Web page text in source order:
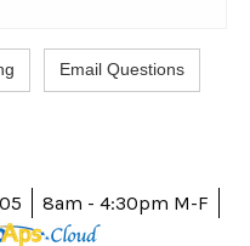
8am - 4:30pm M-F